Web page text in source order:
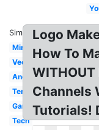
Similar:
Minecraft
Vector
Android
Template
Gaming
Tech
Logo
How To
Channels
Tutorials!